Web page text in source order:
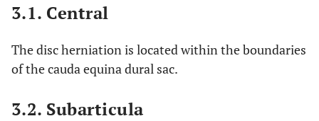
3.1. Central
The disc herniation is located within the boundaries
of the cauda equina dural sac.
3.2. Subarticula